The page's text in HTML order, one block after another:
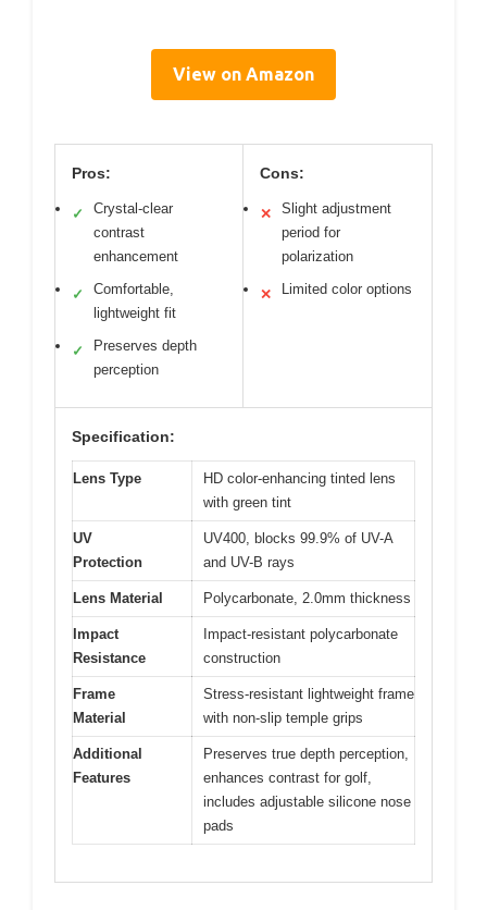
View on Amazon
Pros:
✓
Crystal-clear
contrast
enhancement
✓
Comfortable,
lightweight fit
✓
Preserves depth
perception
Cons:
✕
Slight adjustment
period for
polarization
✕ Limited color options
Specification:
Lens Type
HD color-enhancing tinted lens
with green tint
UV
Protection
UV400, blocks 99.9% of UV-A
and UV-B rays
Lens Material Polycarbonate, 2.0mm thickness
Impact
Resistance
Impact-resistant polycarbonate
construction
Frame
Material
Stress-resistant lightweight frame
with non-slip temple grips
Additional
Features
Preserves true depth perception,
enhances contrast for golf,
includes adjustable silicone nose
pads